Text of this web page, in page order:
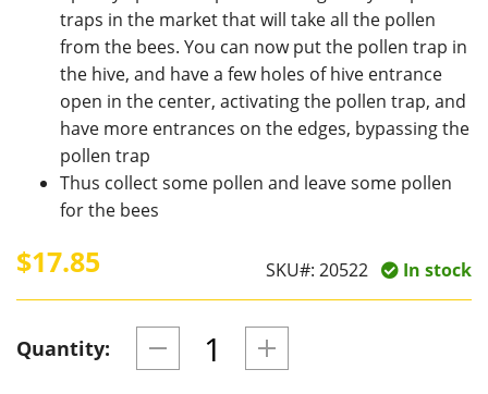
traps in the market that will take all the pollen
from the bees. You can now put the pollen trap in
the hive, and have a few holes of hive entrance
open in the center, activating the pollen trap, and
have more entrances on the edges, bypassing the
pollen trap
Thus collect some pollen and leave some pollen
for the bees
$17.85 SKU#: 20522 In stock
Quantity: